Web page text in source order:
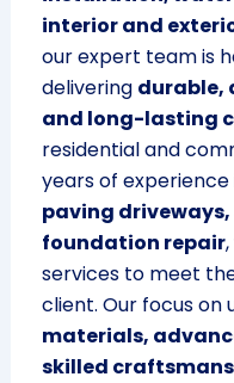
interior and
our expert team is
delivering durable,
and long-lasting
residential and
years of experience
paving
foundation repair
services to meet
client. Our focus on
materials,
skilled